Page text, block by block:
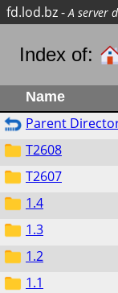
fd.lod.bz-A server
Index of:
Name
Parent
T2608
T2607
1.4
1.3
1.2
1.1